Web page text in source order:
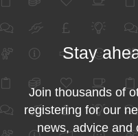
Stay
Join thousands of
registering for our
news, advice and